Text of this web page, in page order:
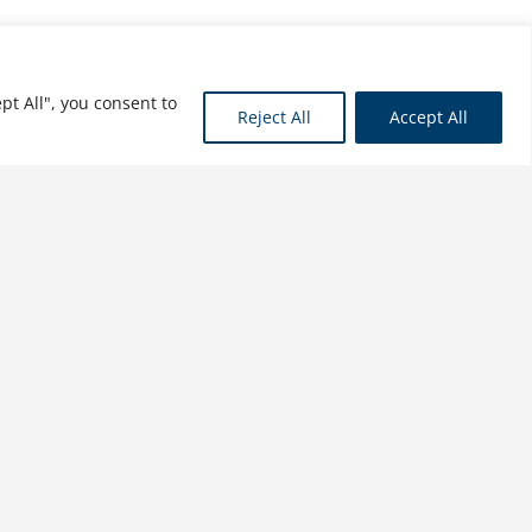
All", you consent to
Reject All Accept All